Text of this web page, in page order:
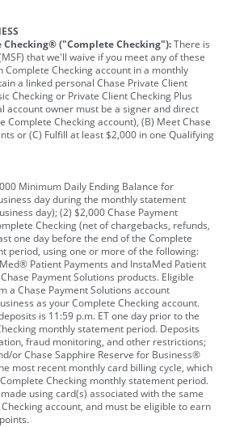
Checking® ("Complete Checking"):There is
that we'll waive if you meet any of these
Checking account in a monthly
a linked personal Chase Private Client
Checking or Private Client Checking Plus
account owner must be a signer and direct
Complete Checking account), (B) Meet Chase
or (C) Fulfill at least $2,000 in one Qualifying
Minimum Daily Ending Balance for
day during the monthly statement
day); (2) $2,000 Chase Payment
Checking (net of chargebacks, refunds,
one day before the end of the Complete
period, using one or more of the following:
Patient Payments and InstaMed Patient
Payment Solutions products. Eligible
a Chase Payment Solutions account
as your Complete Checking account.
is 11:59 p.m. ET one day prior to the
monthly statement period. Deposits
fraud monitoring, and other restrictions;
or Chase Sapphire Reserve for Business®
most recent monthly card billing cycle, which
Checking monthly statement period.
using card(s) associated with the same
account, and must be eligible to earn